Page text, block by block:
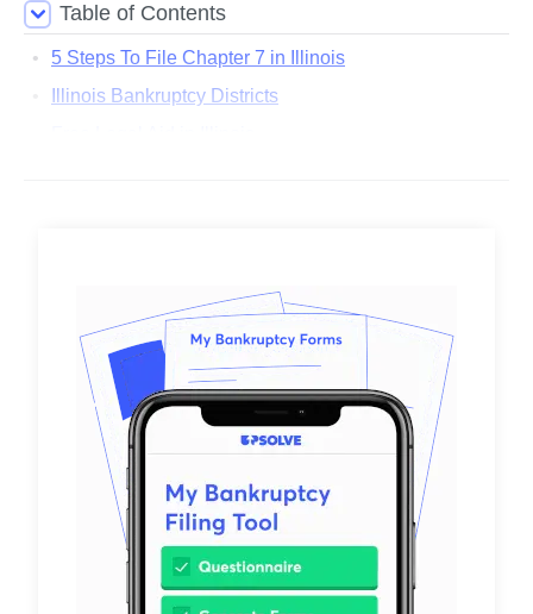
Table of Contents
5 Steps To File Chapter 7 in Illinois
Illinois Bankruptcy Districts